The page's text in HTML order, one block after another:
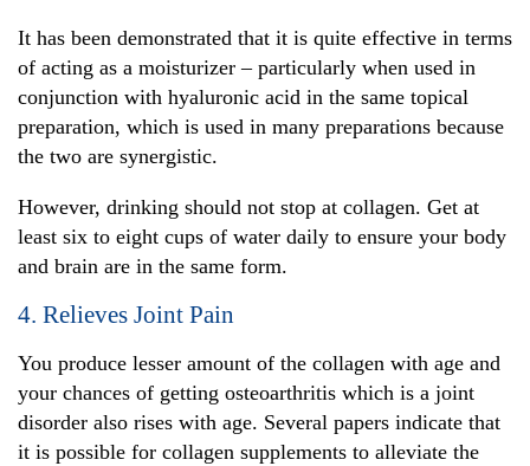
It has been demonstrated that it is quite effective in terms
of acting as a moisturizer – particularly when used in
conjunction with hyaluronic acid in the same topical
preparation, which is used in many preparations because
the two are synergistic.
However, drinking should not stop at collagen. Get at
least six to eight cups of water daily to ensure your body
and brain are in the same form.
4. Relieves Joint Pain
You produce lesser amount of the collagen with age and
your chances of getting osteoarthritis which is a joint
disorder also rises with age. Several papers indicate that
it is possible for collagen supplements to alleviate the